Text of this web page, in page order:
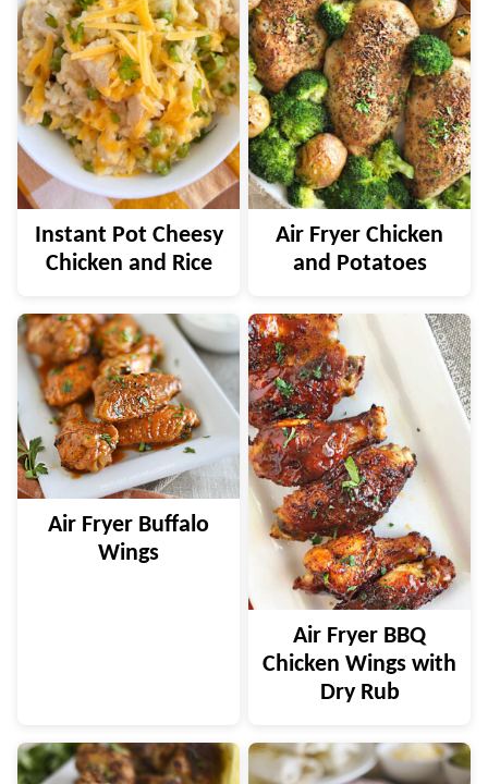
Instant Pot Cheesy
Chicken and Rice
Air Fryer Chicken
and Potatoes
Air Fryer Buffalo
Wings
Air Fryer BBQ
Chicken Wings with
Dry Rub